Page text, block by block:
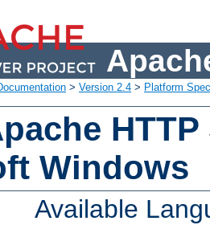
> Version 2.4 > Platform
Windows
Available